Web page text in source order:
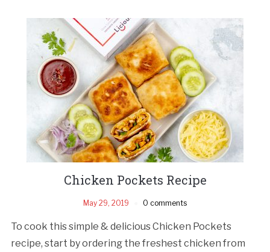
Chicken Pockets Recipe
May 29, 2019 0 comments
To cook this simple & delicious Chicken Pockets
recipe, start by ordering the freshest chicken from